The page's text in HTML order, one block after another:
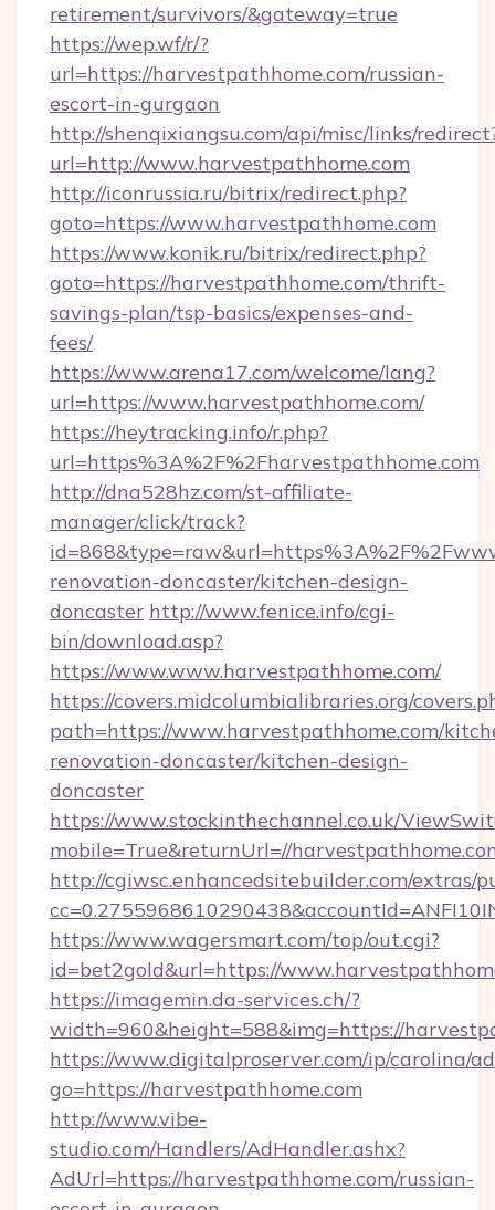
retirement/survivors/&gateway=true
https://wep.wf/r/?
url=https://harvestpathhome.com/russian-
escort-in-gurgaon
http://shenqixiangsu.com/api/misc/links/
url=http://www.harvestpathhome.com
http://iconrussia.ru/bitrix/redirect.php?
goto=https://www.harvestpathhome.com
https://www.konik.ru/bitrix/redirect.php?
goto=https://harvestpathhome.com/thrift-
savings-plan/tsp-basics/expenses-and-
fees/
https://www.arena17.com/welcome/lang?
url=https://www.harvestpathhome.com/
https://heytracking.info/r.php?
url=https%3A%2F%2Fharvestpathhome.com
http://dna528hz.com/st-affiliate-
manager/click/track?
renovation-doncaster/kitchen-design-
doncaster http://www.fenice.info/cgi-
bin/download.asp?
https://www.www.harvestpathhome.com/
https://covers.midcolumbialibraries.org/
path=https://www.harvestpathhome.com/
renovation-doncaster/kitchen-design-
doncaster
https://www.stockinthechannel.co.uk/
mobile=True&returnUrl=//
http://cgiwsc.enhancedsitebuilder.com/extras/
https://www.wagersmart.com/top/out.cgi?
id=bet2gold&url=https://
https://imagemin.da-services.ch/?
width=960&height=588&img=https://
https://www.digitalproserver.com/ip/carolina/
go=https://harvestpathhome.com
http://www.vibe-
studio.com/Handlers/AdHandler.ashx?
AdUrl=https://harvestpathhome.com/russian-